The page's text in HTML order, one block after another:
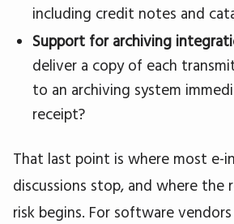
including credit notes and
Support for archiving
deliver a copy of each
to an archiving system
receipt?
That last point is where most e-
discussions stop, and where the
risk begins. For software